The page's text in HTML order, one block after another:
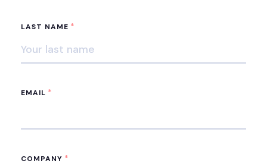
LAST NAME *
EMAIL *
COMPANY *